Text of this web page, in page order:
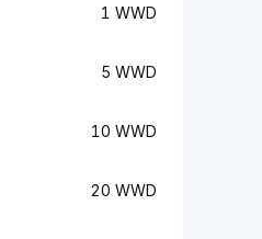
1 WWD
5 WWD
10 WWD
20 WWD